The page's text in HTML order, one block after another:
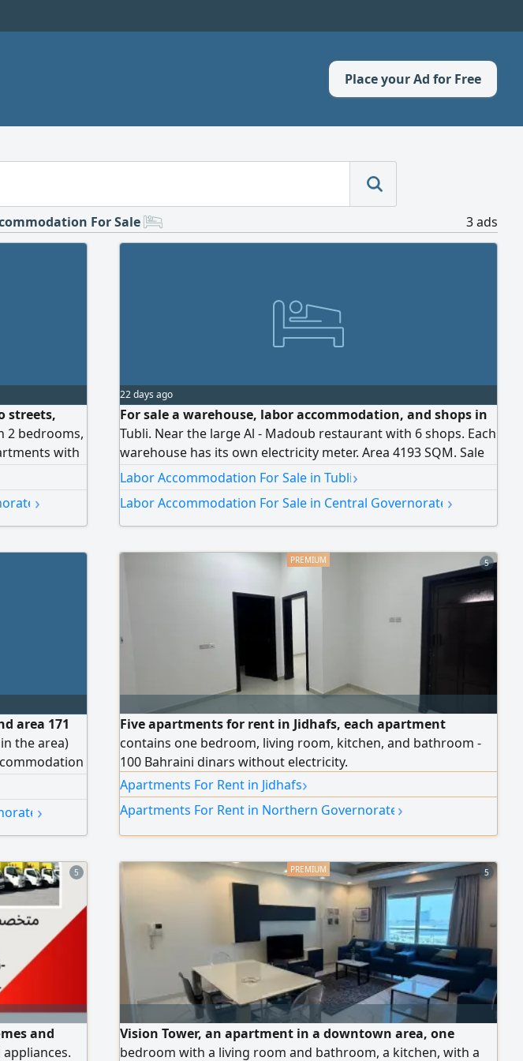
Place your Ad for Free
For Sale 3 ads
streets,
2 bedrooms,
with
Total
meters.
negotiable
›
22 days ago
For sale a warehouse, labor accommodation, and shops in
Tubli. Near the large Al - Madoub restaurant with 6 shops. Each
warehouse has its own electricity meter. Area 4193 SQM. Sale
price 1.2 billion dinars, negotiable
Labor Accommodation For Sale in Tubli›
Labor Accommodation For Sale in Central Governorate ›
area 171
the area)
›
5
Five apartments for rent in Jidhafs, each apartment
contains one bedroom, living room, kitchen, and bathroom -
100 Bahraini dinars without electricity.
Apartments For Rent in Jidhafs›
Apartments For Rent in Northern Governorate ›
5
and
5
Vision Tower, an apartment in a downtown area, one
bedroom with a living room and bathroom, a kitchen, with a